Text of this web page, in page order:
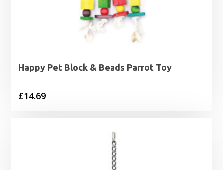
Happy Pet Block & Beads Parrot Toy
£14.69